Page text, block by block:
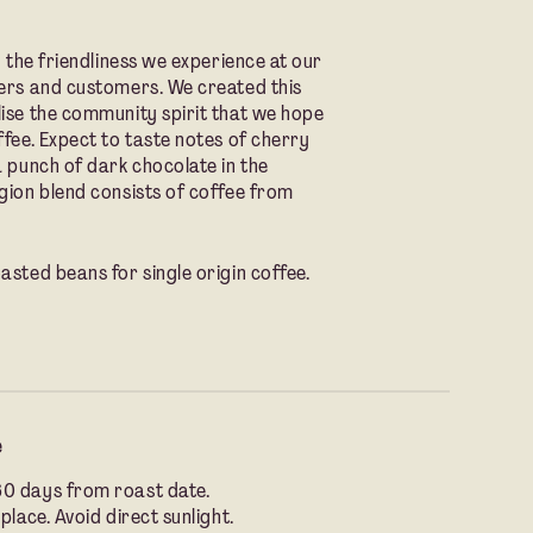
the friendliness we experience at our
and customers. We created this
the community spirit that we hope
Expect to taste notes of cherry
of dark chocolate in the
blend consists of coffee from
beans for single origin coffee.
days from roast date.
Avoid direct sunlight.